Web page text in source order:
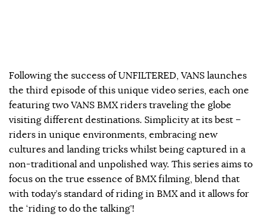
Following the success of UNFILTERED, VANS launches
the third episode of this unique video series, each one
featuring two VANS BMX riders traveling the globe
visiting different destinations. Simplicity at its best –
riders in unique environments, embracing new
cultures and landing tricks whilst being captured in a
non-traditional and unpolished way. This series aims to
focus on the true essence of BMX filming, blend that
with today’s standard of riding in BMX and it allows for
the ‘riding to do the talking’!